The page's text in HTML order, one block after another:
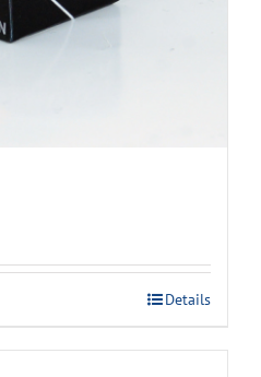
Details